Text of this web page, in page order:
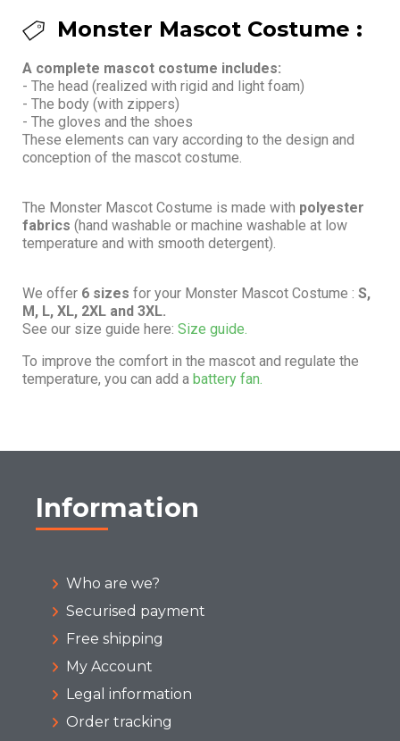
Monster Mascot Costume :
A complete mascot costume includes:
- The head (realized with rigid and light foam)
- The body (with zippers)
- The gloves and the shoes
These elements can vary according to the design and
conception of the mascot costume.
The Monster Mascot Costume is made with polyester
fabrics (hand washable or machine washable at low
temperature and with smooth detergent).
We offer 6 sizes for your Monster Mascot Costume : S,
M, L, XL, 2XL and 3XL.
See our size guide here: Size guide.
To improve the comfort in the mascot and regulate the
temperature, you can add a battery fan.
Information
Who are we?
Securised payment
Free shipping
My Account
Legal information
Order tracking